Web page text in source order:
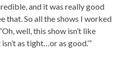
and it was really good
that. So all the shows I worked
well, this show isn’t like
isn’t as tight…or as good.’”